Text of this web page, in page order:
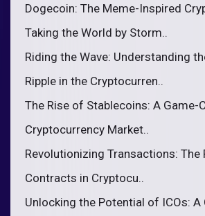
Dogecoin: The Meme-Inspired
Taking the World by Storm..
Riding the Wave: Understanding
Ripple in the Cryptocurren..
The Rise of Stablecoins: A Game-
Cryptocurrency Market..
Revolutionizing Transactions:
Contracts in Cryptocu..
Unlocking the Potential of ICOs: A